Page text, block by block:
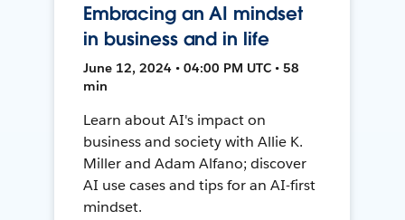
Embracing an AI mindset
in business and in life
June 12, 2024 • 04:00 PM UTC • 58
min
Learn about AI's impact on
business and society with Allie K.
Miller and Adam Alfano; discover
AI use cases and tips for an AI-first
mindset.